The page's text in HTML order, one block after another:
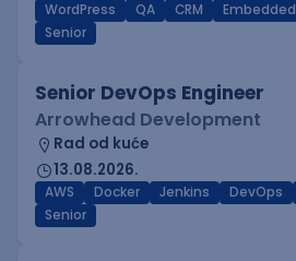
WordPress
QA CRM Embedded
Senior
Senior DevOps Engineer
Arrowhead Development
Rad od kuće
13.08.2026.
AWS Docker Jenkins DevOps
Senior